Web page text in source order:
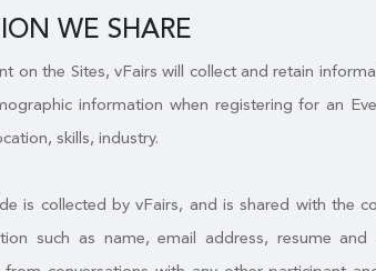
WE SHARE
on the Sites, vFairs will collect and retain
information when registering for an
skills, industry.
is collected by vFairs, and is shared with the
such as name, email address, resume